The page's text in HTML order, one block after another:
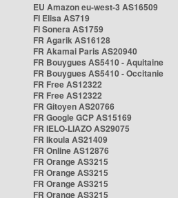
EU Amazon eu-west-3 AS16509
FI Elisa AS719
FI Sonera AS1759
FR Agarik AS16128
FR Akamai Paris AS20940
FR Bouygues AS5410 - Aquitaine
FR Bouygues AS5410 - Occitanie
FR Free AS12322
FR Free AS12322
FR Gitoyen AS20766
FR Google GCP AS15169
FR IELO-LIAZO AS29075
FR Ikoula AS21409
FR Online AS12876
FR Orange AS3215
FR Orange AS3215
FR Orange AS3215
FR Orange AS3215